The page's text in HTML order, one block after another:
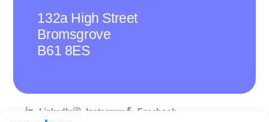
132a High Street
Bromsgrove
B61 8ES
LinkedIn Instagram Facebook